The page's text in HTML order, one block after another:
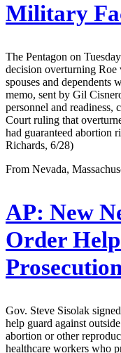
Military
The Pentagon on
decision overturning Roe
spouses and dependents
memo, sent by Gil
personnel and readiness,
Court ruling that
had guaranteed abortion
Richards, 6/28)
From Nevada,
AP: New
Order
Gov. Steve Sisolak
help guard against
abortion or other
healthcare workers who